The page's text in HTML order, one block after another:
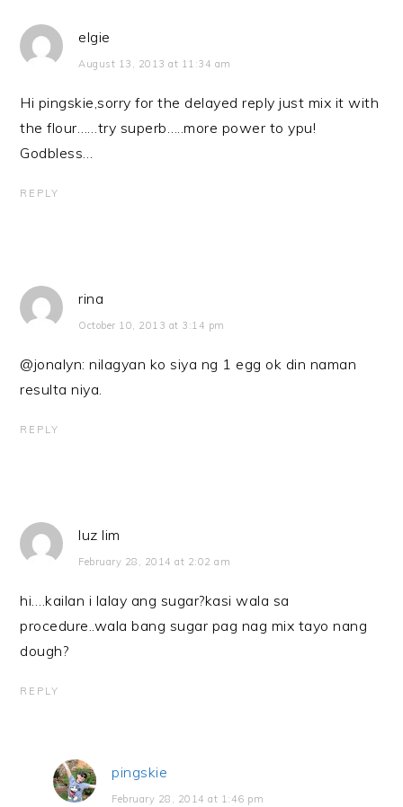
elgie
August 13, 2013 at 11:34 am
Hi pingskie,sorry for the delayed reply just mix it with
the flour……try superb…..more power to ypu!
Godbless…
REPLY
rina
October 10, 2013 at 3:14 pm
@jonalyn: nilagyan ko siya ng 1 egg ok din naman
resulta niya.
REPLY
luz lim
February 28, 2014 at 2:02 am
hi….kailan i lalay ang sugar?kasi wala sa
procedure..wala bang sugar pag nag mix tayo nang
dough?
REPLY
pingskie
February 28, 2014 at 1:46 pm